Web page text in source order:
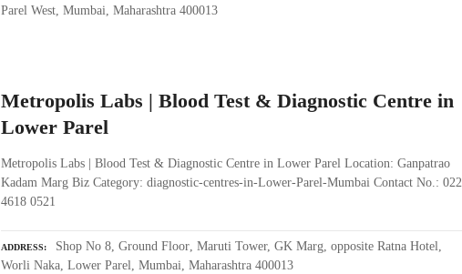
Parel West, Mumbai, Maharashtra 400013
Metropolis Labs | Blood Test & Diagnostic Centre in
Lower Parel
Metropolis Labs | Blood Test & Diagnostic Centre in Lower Parel Location: Ganpatrao
Kadam Marg Biz Category: diagnostic-centres-in-Lower-Parel-Mumbai Contact No.: 022
4618 0521
ADDRESS
Shop No 8, Ground Floor, Maruti Tower, GK Marg, opposite Ratna Hotel,
Worli Naka, Lower Parel, Mumbai, Maharashtra 400013